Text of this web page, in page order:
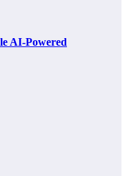
AI-Powered